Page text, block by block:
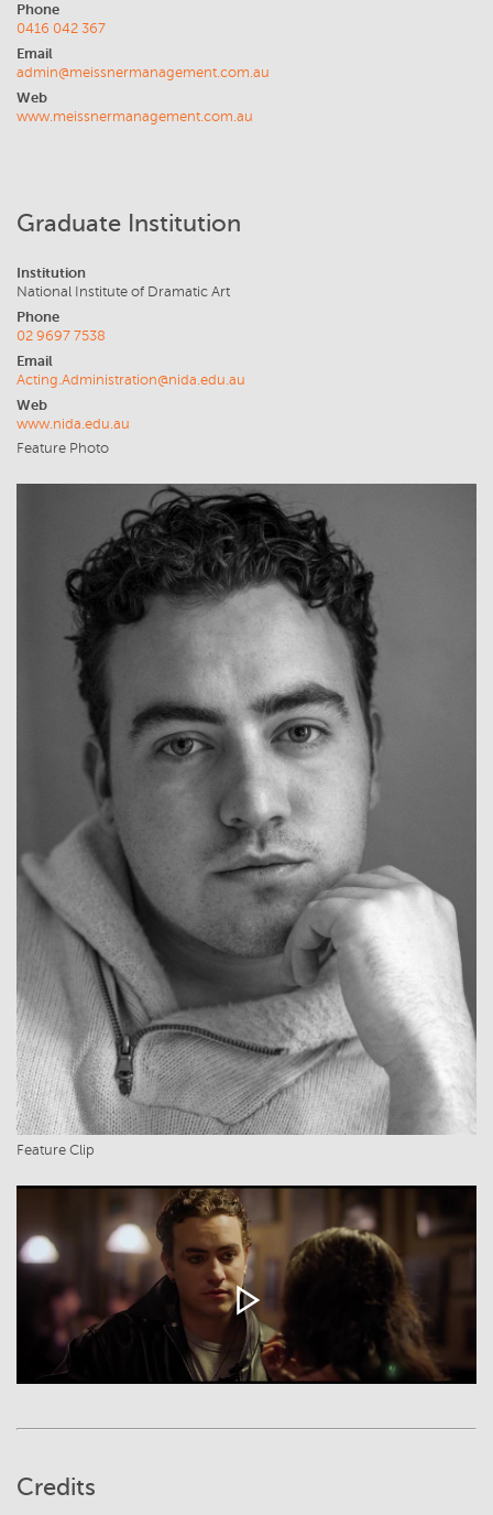
Phone
0416 042 367
Email
admin@meissnermanagement.com.au
Web
www.meissnermanagement.com.au
Graduate Institution
Institution
National Institute of Dramatic Art
Phone
02 9697 7538
Email
Acting.Administration@nida.edu.au
Web
www.nida.edu.au
Feature Photo
Feature Clip
Credits